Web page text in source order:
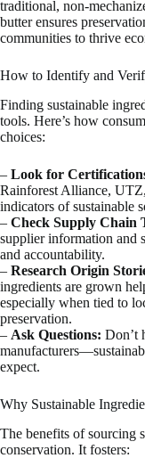
traditional, non-
butter ensures
communities to thrive
How to Identify and
Finding sustainable
tools. Here’s how
choices:
– Look for
Rainforest Alliance,
indicators of sustainable
– Check Supply Chain
supplier information and
and accountability.
– Research Origin
ingredients are grown
especially when tied to
preservation.
– Ask Questions: Don’t
expect.
Why Sustainable
The benefits of sourcing
conservation. It fosters: